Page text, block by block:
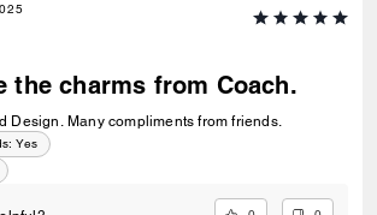
the charms from Coach.
Beautiful Quality and Design. Many compliments from friends.
Yes